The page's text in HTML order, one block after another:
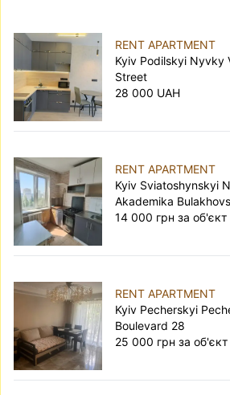
RENT APARTMENT
Kyiv Podilskyi Nyvky
Street
28 000 UAH
RENT APARTMENT
Kyiv Sviatoshynskyi
Akademika
14 000 грн за об'єкт
RENT APARTMENT
Kyiv Pecherskyi
Boulevard 28
25 000 грн за об'єкт